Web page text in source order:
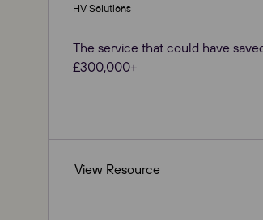
HV Solutions
The service that could have
£300,000+
View Resource